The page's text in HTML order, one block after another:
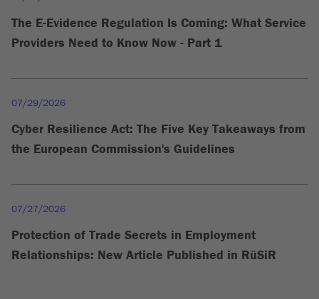
The E-Evidence Regulation Is Coming: What Service
Providers Need to Know Now - Part 1
07/29/2026
Cyber Resilience Act: The Five Key Takeaways from
the European Commission's Guidelines
07/27/2026
Protection of Trade Secrets in Employment
Relationships: New Article Published in RüSiR